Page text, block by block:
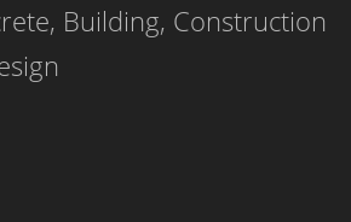
Building, Construction